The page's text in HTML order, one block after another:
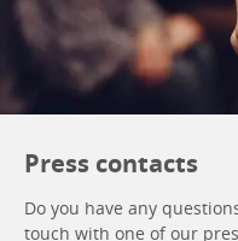
Press contacts
Do you have any
touch with one of our